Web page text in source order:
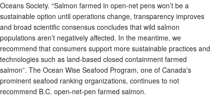
Oceans Society. “Salmon farmed in open-net pens won’t be a
sustainable option until operations change, transparency improves
and broad scientific consensus concludes that wild salmon
populations aren’t negatively affected. In the meantime, we
recommend that consumers support more sustainable practices and
technologies such as land-based closed containment farmed
salmon”. The Ocean Wise Seafood Program, one of Canada's
prominent seafood ranking organizations, continues to not
recommend B.C. open-net-pen farmed salmon.